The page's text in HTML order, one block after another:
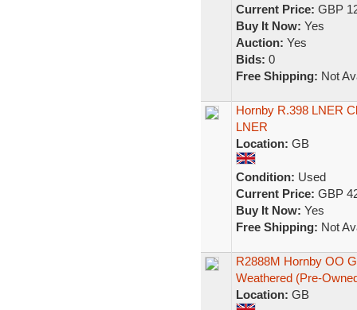
Current Price: GBP
Buy It Now: Yes
Auction: Yes
Bids: 0
Free Shipping: Not
Hornby R.398 LNER
LNER
Location: GB
Condition: Used
Current Price: GBP
Buy It Now: Yes
Free Shipping: Not
R2888M Hornby OO
Weathered (Pre-
Location: GB